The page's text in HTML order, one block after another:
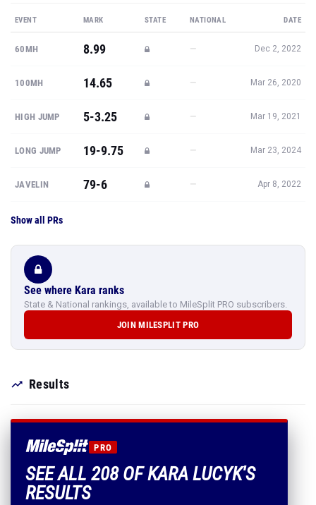
EVENT MARK STATE NATIONAL DATE
60MH 8.99 — Dec 2, 2022
100MH 14.65 — Mar 26, 2020
HIGH JUMP 5-3.25 — Mar 19, 2021
LONG JUMP 19-9.75 — Mar 23, 2024
JAVELIN 79-6 — Apr 8, 2022
Show all PRs
See where Kara ranks
State & National rankings, available to MileSplit PRO subscribers.
JOIN MILESPLIT PRO
Results
PRO
SEE ALL 208 OF KARA LUCYK'S
RESULTS